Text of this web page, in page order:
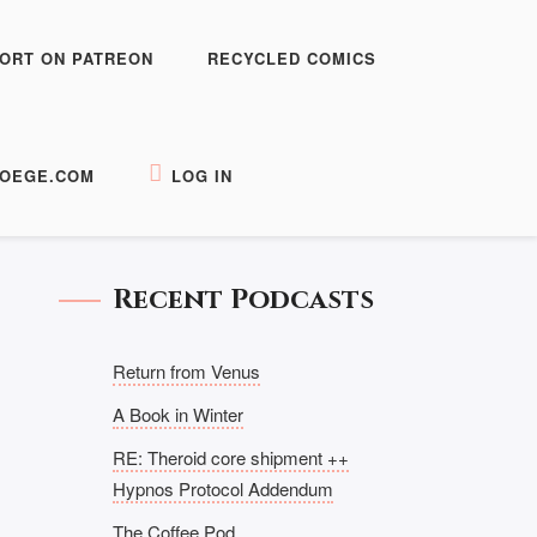
ON PATREON RECYCLED COMICS
LOG IN
Recent Podcasts
Return from Venus
A Book in Winter
RE: Theroid core shipment ++
Hypnos Protocol Addendum
The Coffee Pod